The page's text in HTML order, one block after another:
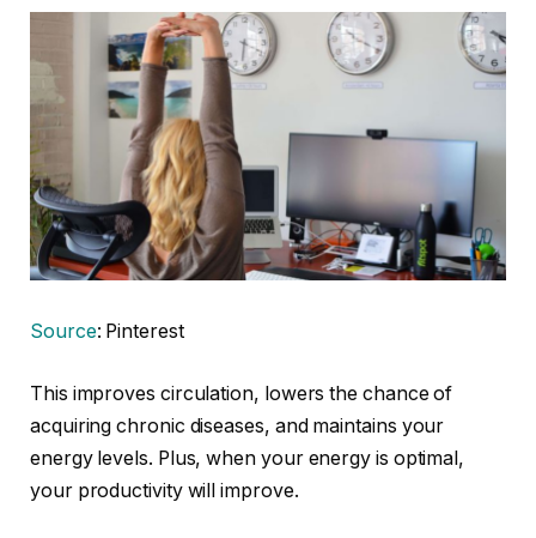
Source: Pinterest
This improves circulation, lowers the chance of
acquiring chronic diseases, and maintains your
energy levels. Plus, when your energy is optimal,
your productivity will improve.